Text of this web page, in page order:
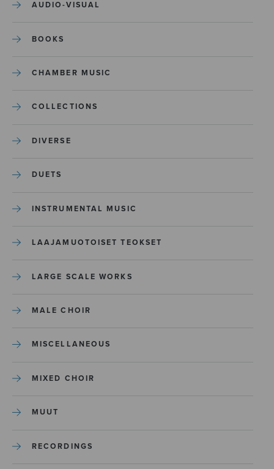
AUDIO-VISUAL
BOOKS
CHAMBER MUSIC
COLLECTIONS
DIVERSE
DUETS
INSTRUMENTAL MUSIC
LAAJAMUOTOISET TEOKSET
LARGE SCALE WORKS
MALE CHOIR
MISCELLANEOUS
MIXED CHOIR
MUUT
RECORDINGS